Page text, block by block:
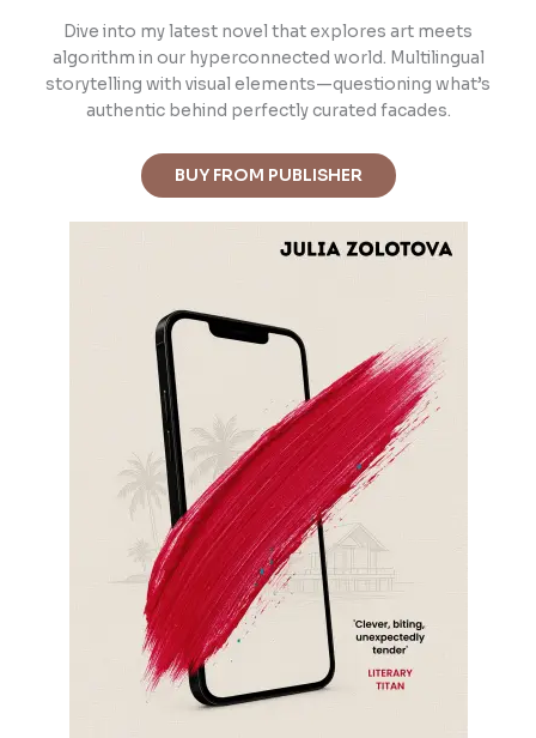
Dive into my latest novel that explores art meets
algorithm in our hyperconnected world. Multilingual
storytelling with visual elements—questioning what’s
authentic behind perfectly curated facades.
BUY FROM PUBLISHER